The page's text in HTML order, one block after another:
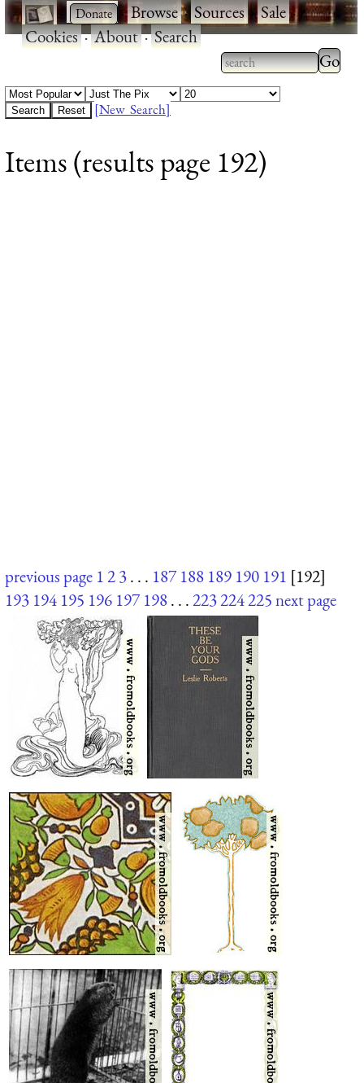
· ·Browse·Sources·Sale·
Cookies·About·Search
Type 2 or more
characters for
Type
[New Search]
Items (results page 192)
previous page 123. . . 187 188 189 190 191 [192]
193 194 195 196 197 198. . .223224225next page